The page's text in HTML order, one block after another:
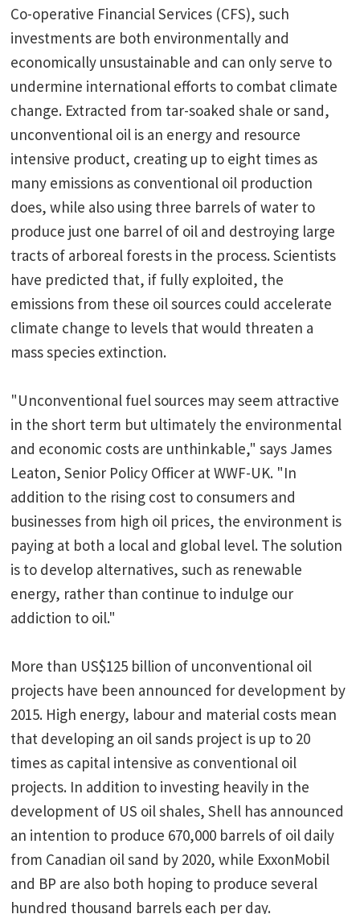
Co-operative Financial Services (CFS), such
investments are both environmentally and
economically unsustainable and can only serve to
undermine international efforts to combat climate
change. Extracted from tar-soaked shale or sand,
unconventional oil is an energy and resource
intensive product, creating up to eight times as
many emissions as conventional oil production
does, while also using three barrels of water to
produce just one barrel of oil and destroying large
tracts of arboreal forests in the process. Scientists
have predicted that, if fully exploited, the
emissions from these oil sources could accelerate
climate change to levels that would threaten a
mass species extinction.
"Unconventional fuel sources may seem attractive
in the short term but ultimately the environmental
and economic costs are unthinkable," says James
Leaton, Senior Policy Officer at WWF-UK. "In
addition to the rising cost to consumers and
businesses from high oil prices, the environment is
paying at both a local and global level. The solution
is to develop alternatives, such as renewable
energy, rather than continue to indulge our
addiction to oil."
More than US$125 billion of unconventional oil
projects have been announced for development by
2015. High energy, labour and material costs mean
that developing an oil sands project is up to 20
times as capital intensive as conventional oil
projects. In addition to investing heavily in the
development of US oil shales, Shell has announced
an intention to produce 670,000 barrels of oil daily
from Canadian oil sand by 2020, while ExxonMobil
and BP are also both hoping to produce several
hundred thousand barrels each per day.